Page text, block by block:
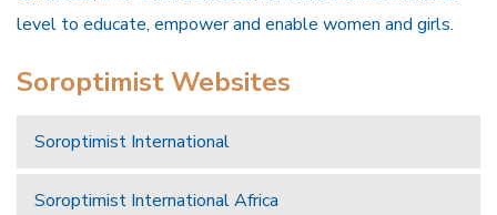
level to educate, empower and enable women and girls.
Soroptimist Websites
Soroptimist International
Soroptimist International Africa